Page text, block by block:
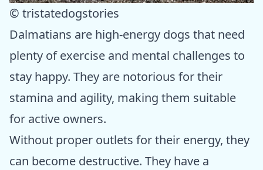
© tristatedogstories
Dalmatians are high-energy dogs that need
plenty of exercise and mental challenges to
stay happy. They are notorious for their
stamina and agility, making them suitable
for active owners.
Without proper outlets for their energy, they
can become destructive. They have a